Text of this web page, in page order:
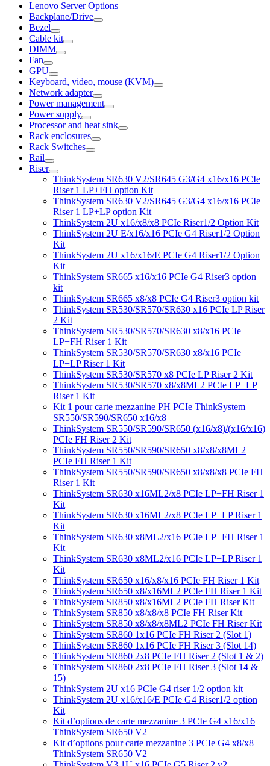
Lenovo Server Options
Backplane/Drive
Bezel
Cable kit
DIMM
Fan
GPU
Keyboard, video, mouse (KVM)
Network adapter
Power management
Power supply
Processor and heat sink
Rack enclosures
Rack Switches
Rail
Riser
ThinkSystem SR630 V2/SR645 G3/G4 x16/x16 PCIe
Riser 1 LP+FH option Kit
ThinkSystem SR630 V2/SR645 G3/G4 x16/x16 PCIe
Riser 1 LP+LP option Kit
ThinkSystem 2U x16/x8/x8 PCIe Riser1/2 Option Kit
ThinkSystem 2U E/x16/x16 PCIe G4 Riser1/2 Option
Kit
ThinkSystem 2U x16/x16/E PCIe G4 Riser1/2 Option
Kit
ThinkSystem SR665 x16/x16 PCIe G4 Riser3 option
kit
ThinkSystem SR665 x8/x8 PCIe G4 Riser3 option kit
ThinkSystem SR530/SR570/SR630 x16 PCIe LP Riser
2 Kit
ThinkSystem SR530/SR570/SR630 x8/x16 PCIe
LP+FH Riser 1 Kit
ThinkSystem SR530/SR570/SR630 x8/x16 PCIe
LP+LP Riser 1 Kit
ThinkSystem SR530/SR570 x8 PCIe LP Riser 2 Kit
ThinkSystem SR530/SR570 x8/x8ML2 PCIe LP+LP
Riser 1 Kit
Kit 1 pour carte mezzanine PH PCIe ThinkSystem
SR550/SR590/SR650 x16/x8
ThinkSystem SR550/SR590/SR650 (x16/x8)/(x16/x16)
PCIe FH Riser 2 Kit
ThinkSystem SR550/SR590/SR650 x8/x8/x8ML2
PCIe FH Riser 1 Kit
ThinkSystem SR550/SR590/SR650 x8/x8/x8 PCIe FH
Riser 1 Kit
ThinkSystem SR630 x16ML2/x8 PCIe LP+FH Riser 1
Kit
ThinkSystem SR630 x16ML2/x8 PCIe LP+LP Riser 1
Kit
ThinkSystem SR630 x8ML2/x16 PCIe LP+FH Riser 1
Kit
ThinkSystem SR630 x8ML2/x16 PCIe LP+LP Riser 1
Kit
ThinkSystem SR650 x16/x8/x16 PCIe FH Riser 1 Kit
ThinkSystem SR650 x8/x16ML2 PCIe FH Riser 1 Kit
ThinkSystem SR850 x8/x16ML2 PCIe FH Riser Kit
ThinkSystem SR850 x8/x8/x8 PCIe FH Riser Kit
ThinkSystem SR850 x8/x8/x8ML2 PCIe FH Riser Kit
ThinkSystem SR860 1x16 PCIe FH Riser 2 (Slot 1)
ThinkSystem SR860 1x16 PCIe FH Riser 3 (Slot 14)
ThinkSystem SR860 2x8 PCIe FH Riser 2 (Slot 1 & 2)
ThinkSystem SR860 2x8 PCIe FH Riser 3 (Slot 14 &
15)
ThinkSystem 2U x16 PCIe G4 riser 1/2 option kit
ThinkSystem 2U x16/x16/E PCIe G4 Riser1/2 option
Kit
Kit d’options de carte mezzanine 3 PCIe G4 x16/x16
ThinkSystem SR650 V2
Kit d’options pour carte mezzanine 3 PCIe G4 x8/x8
ThinkSystem SR650 V2